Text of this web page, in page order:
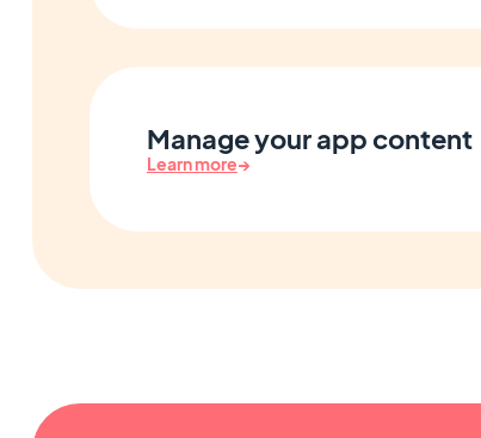
Manage your app content
Learn more→